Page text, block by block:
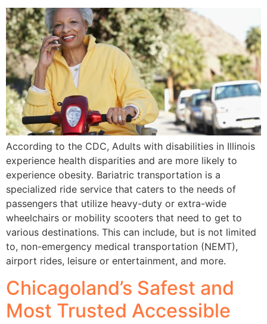
According to the CDC, Adults with disabilities in Illinois
experience health disparities and are more likely to
experience obesity. Bariatric transportation is a
specialized ride service that caters to the needs of
passengers that utilize heavy-duty or extra-wide
wheelchairs or mobility scooters that need to get to
various destinations. This can include, but is not limited
to, non-emergency medical transportation (NEMT),
airport rides, leisure or entertainment, and more.
Chicagoland’s Safest and
Most Trusted Accessible